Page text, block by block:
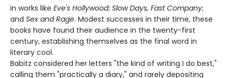
in works like Eve's Hollywood; Slow Days, Fast Company;
and Sex and Rage. Modest successes in their time, these
books have found their audience in the twenty-first
century, establishing themselves as the final word in
literary cool.
Babitz considered her letters "the kind of writing I do best,"
calling them "practically a diary," and rarely depositing